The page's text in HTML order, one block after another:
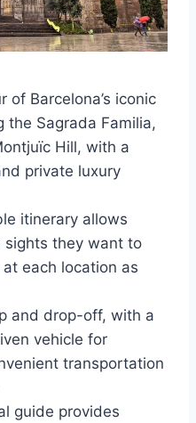
Barcelona’s iconic
the Sagrada Familia,
Hill, with a
private luxury
itinerary allows
they want to
each location as
and drop-off, with a
vehicle for
transportation
guide provides